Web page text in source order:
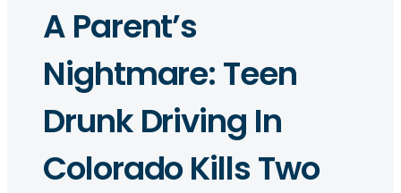
A Parent’s
Nightmare: Teen
Drunk Driving In
Colorado Kills Two